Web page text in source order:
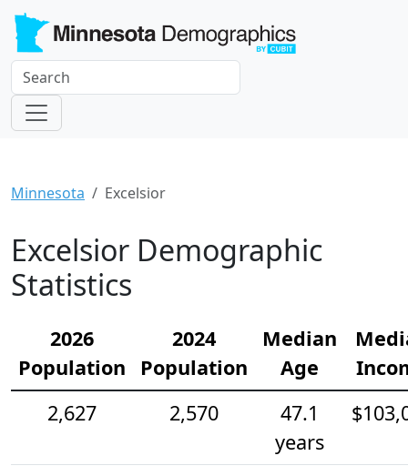
Minnesota Excelsior
Excelsior Demographic
Statistics
2026
Population
2024
Population
Median
Age
2,627
2,570
47.1
years